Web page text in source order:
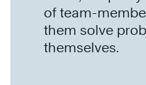
of team-
them solve
themselves.